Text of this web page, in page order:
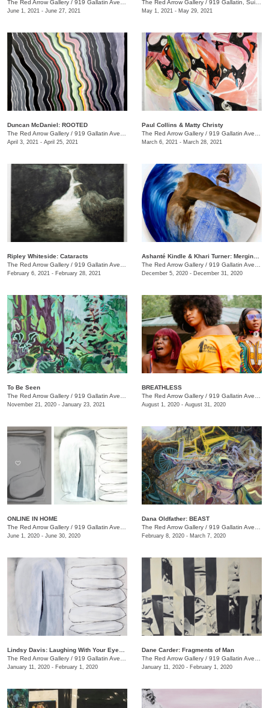
The Red Arrow Gallery / 919 Gallatin Ave., Suite #4
June 1, 2021 - June 27, 2021
The Red Arrow Gallery / 919 Gallatin, Suite #4
May 1, 2021 - May 29, 2021
Duncan McDaniel: ROOTED
The Red Arrow Gallery / 919 Gallatin Ave. , Suite #4
April 3, 2021 - April 25, 2021
​Paul Collins & Matty Christy
The Red Arrow Gallery / 919 Gallatin Ave. , Suite #4
March 6, 2021 - March 28, 2021
Ripley Whiteside: Cataracts
The Red Arrow Gallery / 919 Gallatin Ave. , Suite #4
February 6, 2021 - February 28, 2021
The Red Arrow Gallery / 919 Gallatin Ave., Suite #4
December 5, 2020 - December 31, 2020
To Be Seen
The Red Arrow Gallery / 919 Gallatin Ave., Suite #4
November 21, 2020 - January 23, 2021
BREATHLESS
The Red Arrow Gallery / 919 Gallatin Ave., Suite #4
August 1, 2020 - August 31, 2020
ONLINE IN HOME
The Red Arrow Gallery / 919 Gallatin Ave. , Suite #4
June 1, 2020 - June 30, 2020
Dana Oldfather: BEAST
The Red Arrow Gallery / 919 Gallatin Ave., Suite #4
February 8, 2020 - March 7, 2020
The Red Arrow Gallery / 919 Gallatin Ave., #4
January 11, 2020 - February 1, 2020
Dane Carder: Fragments of Man
The Red Arrow Gallery / 919 Gallatin Ave., #4
January 11, 2020 - February 1, 2020